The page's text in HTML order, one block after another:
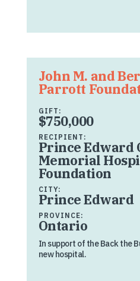
John M. and
Parrott
GIFT:
$750,000
RECIPIENT:
Prince Edward
Memorial
Foundation
CITY:
Prince Edward
PROVINCE:
Ontario
In support of the Back the
new hospital.